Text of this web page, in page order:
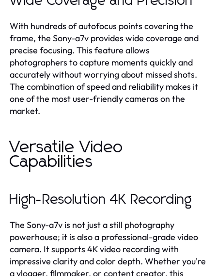
With hundreds of autofocus points covering the
frame, the Sony-a7v provides wide coverage and
precise focusing. This feature allows
photographers to capture moments quickly and
accurately without worrying about missed shots.
The combination of speed and reliability makes it
one of the most user-friendly cameras on the
market.
Versatile Video
Capabilities
High-Resolution 4K Recording
The Sony-a7v is not just a still photography
powerhouse; it is also a professional-grade video
camera. It supports 4K video recording with
impressive clarity and color depth. Whether you're
a vlogger, filmmaker, or content creator, this